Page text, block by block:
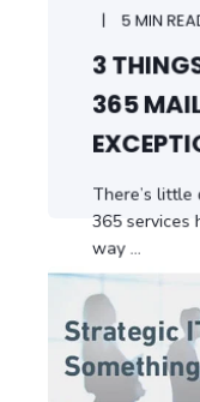
5 MIN
3
365
There’s little
365 services
way ...
START